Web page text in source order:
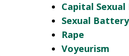
Capital
Sexual Battery
Rape
Voyeurism